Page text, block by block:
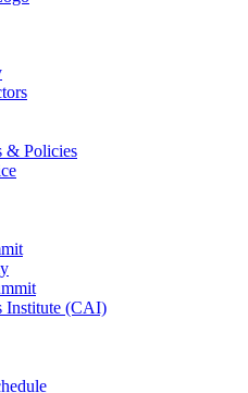
& Policies
Institute (CAI)